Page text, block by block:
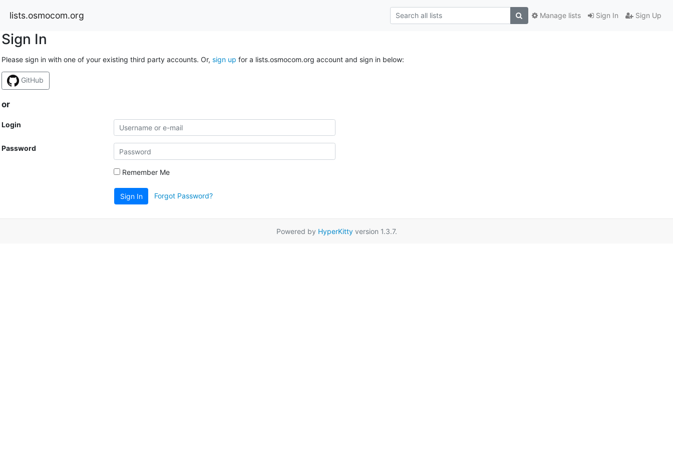
lists.osmocom.org Sign In Sign Up
Manage lists
Sign In
Please sign in with one of your existing third party accounts. Or, sign up for a lists.osmocom.org account and sign in below:
GitHub
or
Login
Password
Remember Me
Sign In Forgot Password?
Powered by HyperKittyversion 1.3.7.